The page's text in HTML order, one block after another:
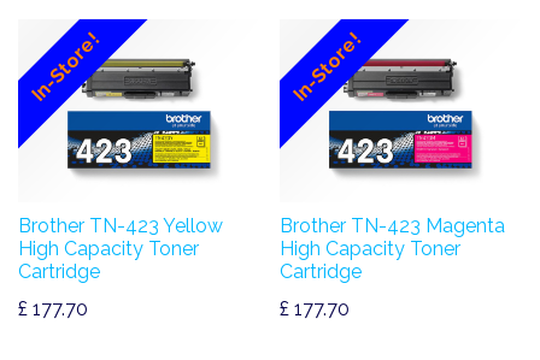
In-Store!
Brother TN-423 Yellow
High Capacity Toner
Cartridge
£ 177.70
In-Store!
Brother TN-423 Magenta
High Capacity Toner
Cartridge
£ 177.70